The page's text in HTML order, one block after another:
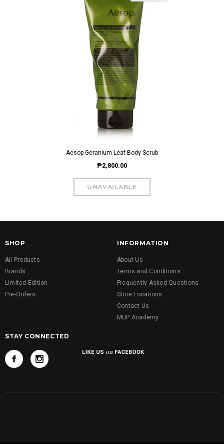
Aesop Geranium Leaf Body Scrub
₱2,800.00
SHOP
All Products
Brands
Limited Edition
Pre-Orders
INFORMATION
About Us
Terms and Conditions
Frequently Asked Questions
Store Locations
Contact Us
MUP Academy
STAY CONNECTED